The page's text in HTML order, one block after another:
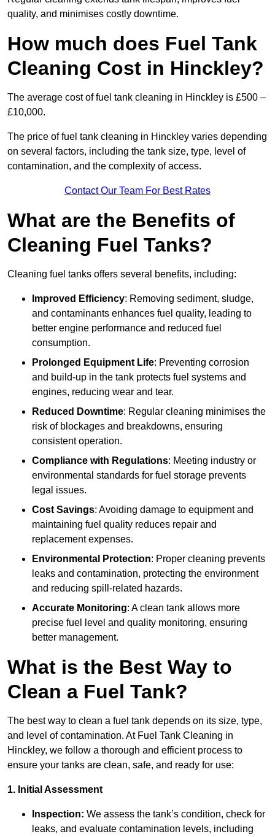
quality, and minimises costly downtime.
How much does Fuel Tank
Cleaning Cost in Hinckley?
The average cost of fuel tank cleaning in Hinckley is £500 –
£10,000.
The price of fuel tank cleaning in Hinckley varies depending
on several factors, including the tank size, type, level of
contamination, and the complexity of access.
Contact Our Team For Best Rates
What are the Benefits of
Cleaning Fuel Tanks?
Cleaning fuel tanks offers several benefits, including:
Improved Efficiency: Removing sediment, sludge,
and contaminants enhances fuel quality, leading to
better engine performance and reduced fuel
consumption.
Prolonged Equipment Life: Preventing corrosion
and build-up in the tank protects fuel systems and
engines, reducing wear and tear.
Reduced Downtime: Regular cleaning minimises the
risk of blockages and breakdowns, ensuring
consistent operation.
Compliance with Regulations: Meeting industry or
environmental standards for fuel storage prevents
legal issues.
Cost Savings: Avoiding damage to equipment and
maintaining fuel quality reduces repair and
replacement expenses.
Environmental Protection: Proper cleaning prevents
leaks and contamination, protecting the environment
and reducing spill-related hazards.
Accurate Monitoring: A clean tank allows more
precise fuel level and quality monitoring, ensuring
better management.
What is the Best Way to
Clean a Fuel Tank?
The best way to clean a fuel tank depends on its size, type,
and level of contamination. At Fuel Tank Cleaning in
Hinckley, we follow a thorough and efficient process to
ensure your tanks are clean, safe, and ready for use:
1. Initial Assessment
Inspection: We assess the tank’s condition, check for
leaks, and evaluate contamination levels, including